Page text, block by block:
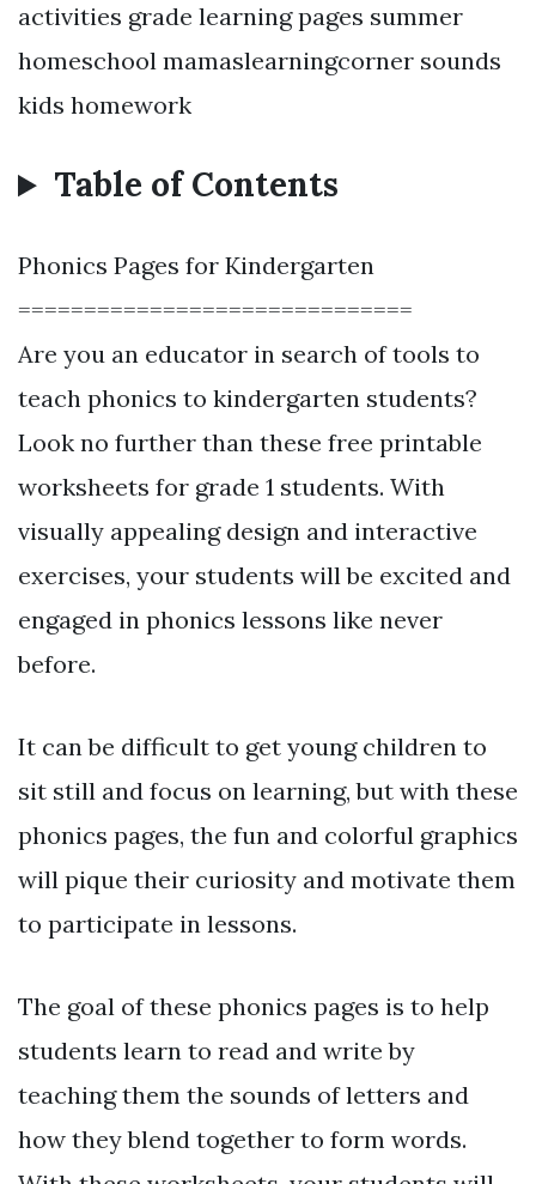
activities grade learning pages summer
homeschool mamaslearningcorner sounds
kids homework
Table of Contents
Phonics Pages for Kindergarten
==============================
Are you an educator in search of tools to
teach phonics to kindergarten students?
Look no further than these free printable
worksheets for grade 1 students. With
visually appealing design and interactive
exercises, your students will be excited and
engaged in phonics lessons like never
before.
It can be difficult to get young children to
sit still and focus on learning, but with these
phonics pages, the fun and colorful graphics
will pique their curiosity and motivate them
to participate in lessons.
The goal of these phonics pages is to help
students learn to read and write by
teaching them the sounds of letters and
how they blend together to form words.